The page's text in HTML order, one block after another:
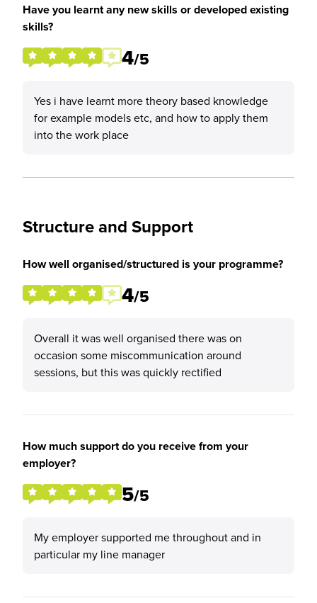
Have you learnt any new skills or developed existing
skills?
4/5
Yes i have learnt more theory based knowledge
for example models etc, and how to apply them
into the work place
Structure and Support
How well organised/structured is your programme?
4/5
Overall it was well organised there was on
occasion some miscommunication around
sessions, but this was quickly rectified
How much support do you receive from your
employer?
5/5
My employer supported me throughout and in
particular my line manager